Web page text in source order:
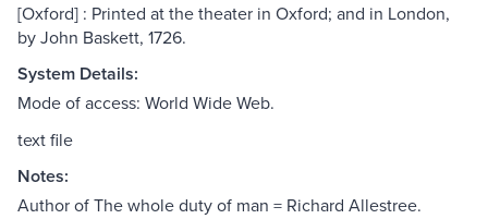
[Oxford] : Printed at the theater in Oxford; and in London,
by John Baskett, 1726.
System Details:
Mode of access: World Wide Web.
text file
Notes:
Author of The whole duty of man = Richard Allestree.